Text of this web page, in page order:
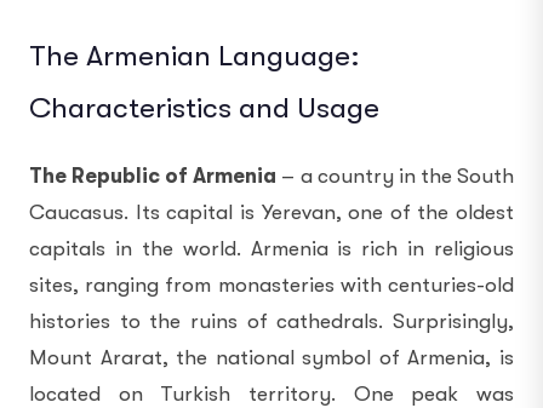
The Armenian Language:
Characteristics and Usage
The Republic of Armenia – a country in the South
Caucasus. Its capital is Yerevan, one of the oldest
capitals in the world. Armenia is rich in religious
sites, ranging from monasteries with centuries-old
histories to the ruins of cathedrals. Surprisingly,
Mount Ararat, the national symbol of Armenia, is
located on Turkish territory. One peak was